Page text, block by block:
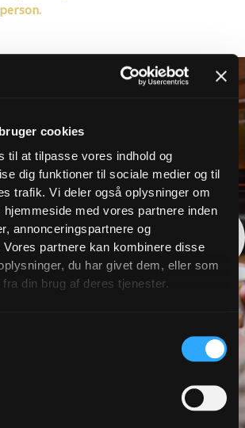
cookies
til at tilpasse vores indhold og
dig funktioner til sociale medier og til
trafik. Vi deler også oplysninger om
hjemmeside med vores partnere inden
annonceringspartnere og
Vores partnere kan kombinere disse
du har givet dem, eller som
din brug af deres tjenester.
HOLIDAYS